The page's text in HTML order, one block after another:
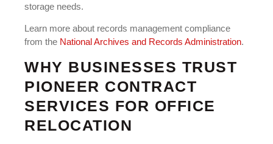
storage needs.
Learn more about records management compliance
from the National Archives and Records Administration.
WHY BUSINESSES TRUST
PIONEER CONTRACT
SERVICES FOR OFFICE
RELOCATION